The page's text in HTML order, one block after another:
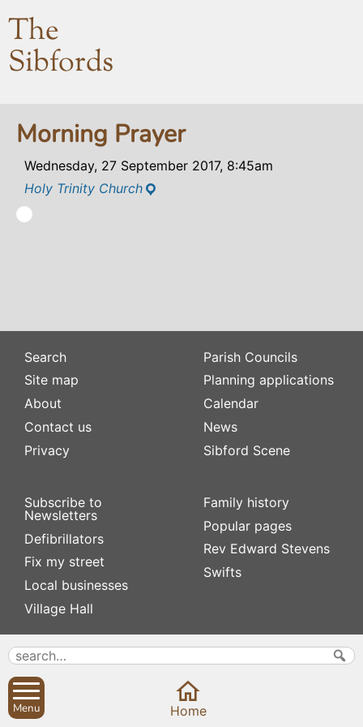
The
Sibfords
Morning Prayer
Wednesday, 27 September 2017, 8:45am
Holy Trinity Church
Search
Site map
About
Contact us
Privacy
Subscribe to
Newsletters
Defibrillators
Fix my street
Local businesses
Village Hall
Parish Councils
Planning applications
Calendar
News
Sibford Scene
Family history
Popular pages
Rev Edward Stevens
Swifts
Menu Home